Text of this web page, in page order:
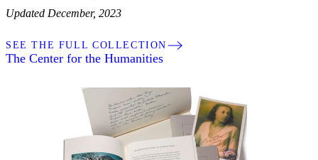
Updated December, 2023
SEE THE FULL COLLECTION
The Center for the Humanities